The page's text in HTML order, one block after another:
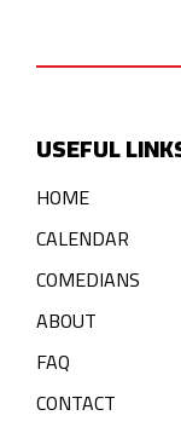
USEFUL
HOME
CALENDAR
COMEDIANS
ABOUT
FAQ
CONTACT